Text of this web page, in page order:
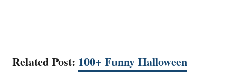
Related Post: 100+ Funny Halloween